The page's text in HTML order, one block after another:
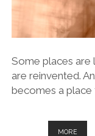
Some places are
are reinvented.
becomes a
MORE